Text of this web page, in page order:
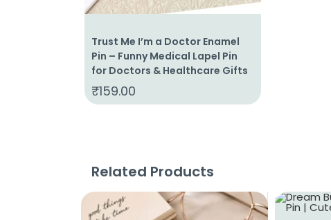
Trust Me I’m a Doctor Enamel
Pin – Funny Medical Lapel Pin
for Doctors & Healthcare Gifts
₹159.00
Related Products